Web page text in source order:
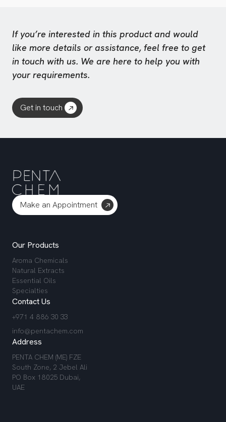
If you’re interested in this product and would
like more details or assistance, feel free to get
in touch with us. We are here to help you with
your requirements.
Get in touch
Make an Appointment
Our Products
Aroma Chemicals
Natural Extracts
Essential Oils
Specialties
Contact Us
+971 4 886 30 33
info@pentachem.com
Address
PENTA CHEM (ME) FZE
South Zone, 2 Jebel Ali
PO Box 18025 Dubai,
UAE